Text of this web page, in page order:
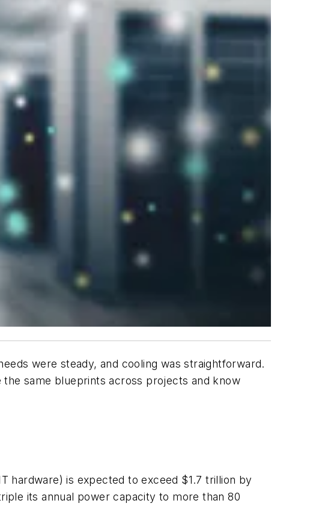
were steady, and cooling was straightforward.
same blueprints across projects and know
hardware) is expected to exceed $1.7 trillion by
its annual power capacity to more than 80